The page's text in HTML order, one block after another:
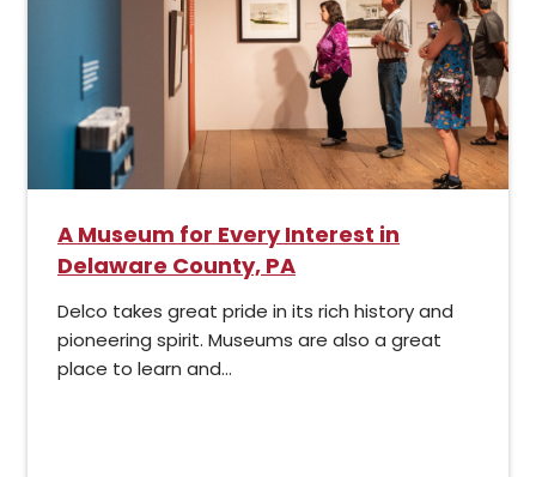
A Museum for Every Interest in
Delaware County, PA
Delco takes great pride in its rich history and
pioneering spirit. Museums are also a great
place to learn and...